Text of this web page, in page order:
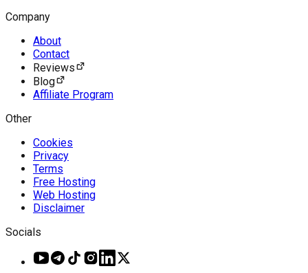
Company
About
Contact
Reviews
Blog
Affiliate Program
Other
Cookies
Privacy
Terms
Free Hosting
Web Hosting
Disclaimer
Socials